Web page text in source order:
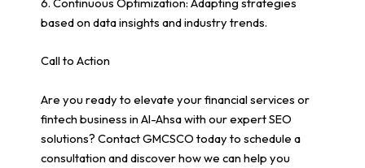
based on data insights and industry trends.
Call to Action
Are you ready to elevate your financial services or
fintech business in Al-Ahsa with our expert SEO
solutions? Contact GMCSCO today to schedule a
consultation and discover how we can help you